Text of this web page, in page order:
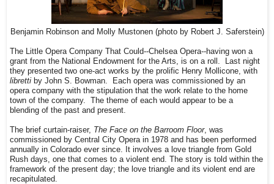
Benjamin Robinson and Molly Mustonen (photo by Robert J. Saferstein)
The Little Opera Company That Could--Chelsea Opera--having won a
grant from the National Endowment for the Arts, is on a roll. Last night
they presented two one-act works by the prolific Henry Mollicone, with
libretti by John S. Bowman. Each opera was commissioned by an
opera company with the stipulation that the work relate to the home
town of the company. The theme of each would appear to be a
blending of the past and present.
The brief curtain-raiser, The Face on the Barroom Floor, was
commissioned by Central City Opera in 1978 and has been performed
annually in Colorado ever since. It involves a love triangle from Gold
Rush days, one that comes to a violent end. The story is told within the
framework of the present day; the love triangle and its violent end are
recapitulated.